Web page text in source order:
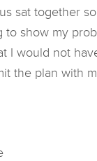
sat together
to show my
I would not
the plan with